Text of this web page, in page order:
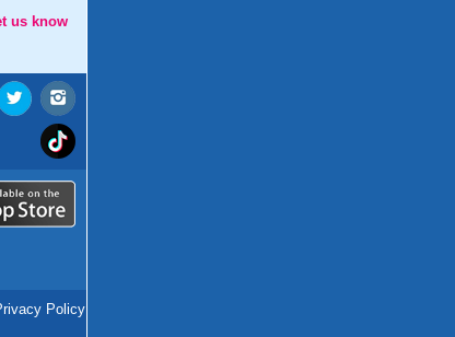
us know
Policy